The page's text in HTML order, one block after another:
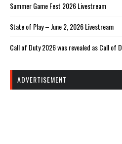
Summer Game Fest 2026 Livestream
State of Play – June 2, 2026 Livestream
Call of Duty 2026 was revealed as Call of
ADVERTISEMENT